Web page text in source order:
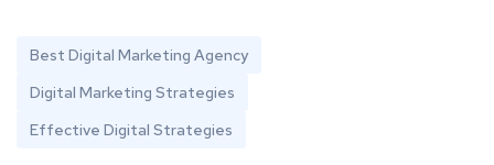
Best Digital Marketing Agency
Digital Marketing Strategies
Effective Digital Strategies